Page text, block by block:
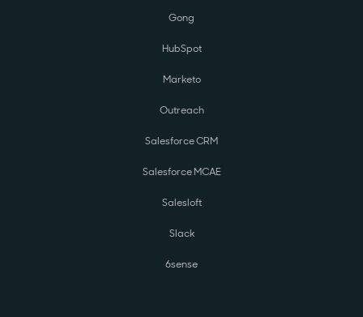
Gong
HubSpot
Marketo
Outreach
Salesforce CRM
Salesforce MCAE
Salesloft
Slack
6sense